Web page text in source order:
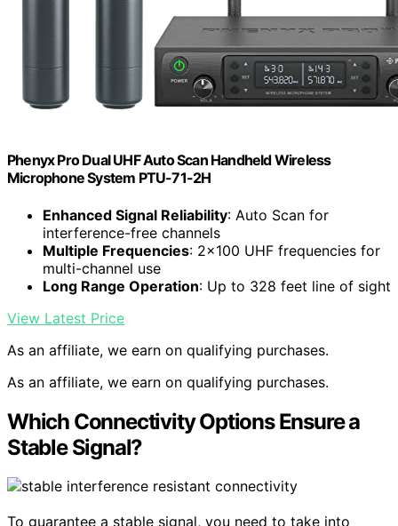
Phenyx Pro Dual UHF Auto Scan Handheld Wireless
Microphone System PTU-71-2H
Enhanced Signal Reliability: Auto Scan for
interference-free channels
Multiple Frequencies: 2×100 UHF frequencies for
multi-channel use
Long Range Operation: Up to 328 feet line of sight
View Latest Price
As an affiliate, we earn on qualifying purchases.
As an affiliate, we earn on qualifying purchases.
Which Connectivity Options Ensure a
Stable Signal?
To guarantee a stable signal, you need to take into